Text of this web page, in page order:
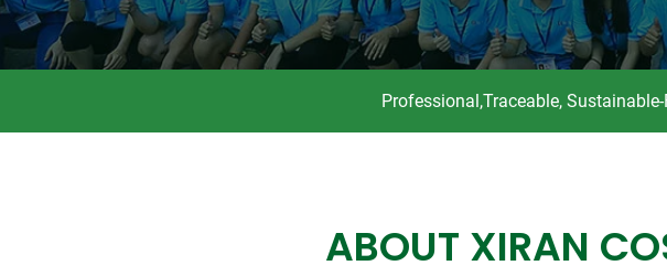
Sunscreen Spray
Tanning oil
Tanning mousse
Professional,Traceable,
ABOUT XIRAN